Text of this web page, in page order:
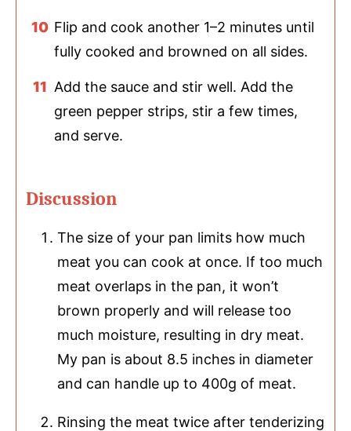
Flip and cook another 1–2 minutes until
fully cooked and browned on all sides.
Add the sauce and stir well. Add the
green pepper strips, stir a few times,
and serve.
Discussion
The size of your pan limits how much
meat you can cook at once. If too much
meat overlaps in the pan, it won’t
brown properly and will release too
much moisture, resulting in dry meat.
My pan is about 8.5 inches in diameter
and can handle up to 400g of meat.
Rinsing the meat twice after tenderizing